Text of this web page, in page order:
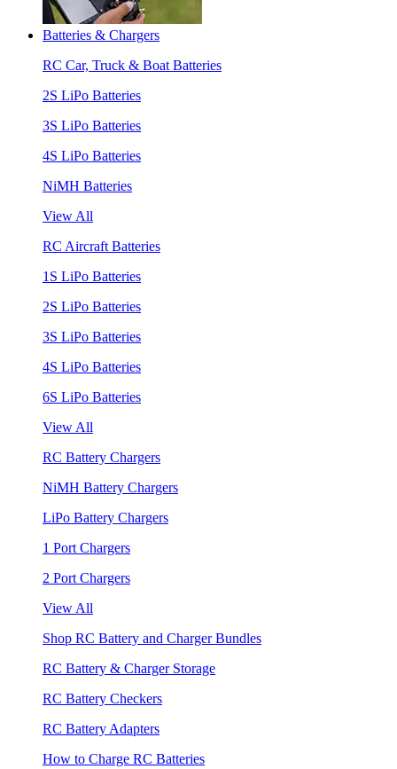
Batteries & Chargers
RC Car, Truck & Boat Batteries
2S LiPo Batteries
3S LiPo Batteries
4S LiPo Batteries
NiMH Batteries
View All
RC Aircraft Batteries
1S LiPo Batteries
2S LiPo Batteries
3S LiPo Batteries
4S LiPo Batteries
6S LiPo Batteries
View All
RC Battery Chargers
NiMH Battery Chargers
LiPo Battery Chargers
1 Port Chargers
2 Port Chargers
View All
Shop RC Battery and Charger Bundles
RC Battery & Charger Storage
RC Battery Checkers
RC Battery Adapters
How to Charge RC Batteries